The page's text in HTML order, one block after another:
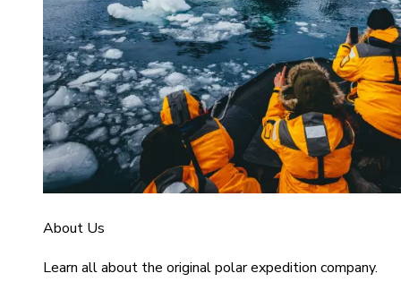
About Us
Learn all about the original polar expedition company.